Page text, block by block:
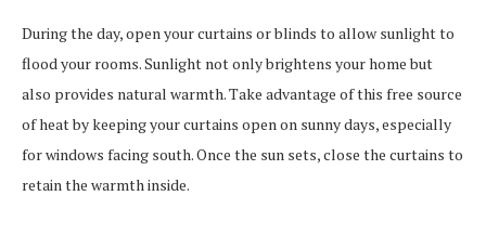
During the day, open your curtains or blinds to allow sunlight to
flood your rooms. Sunlight not only brightens your home but
also provides natural warmth. Take advantage of this free source
of heat by keeping your curtains open on sunny days, especially
for windows facing south. Once the sun sets, close the curtains to
retain the warmth inside.